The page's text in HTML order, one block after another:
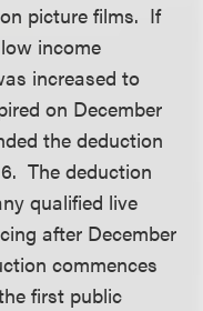
picture films. If
income
increased to
on December
the deduction
The deduction
qualified live
after December
commences
first public